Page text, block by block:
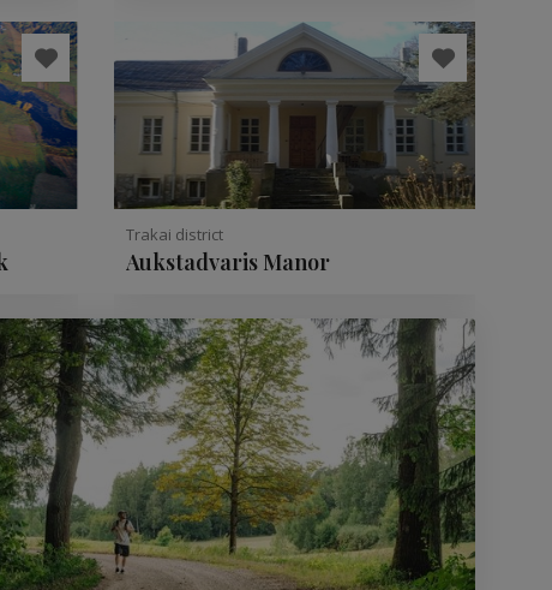
Trakai district
Aukstadvaris Manor